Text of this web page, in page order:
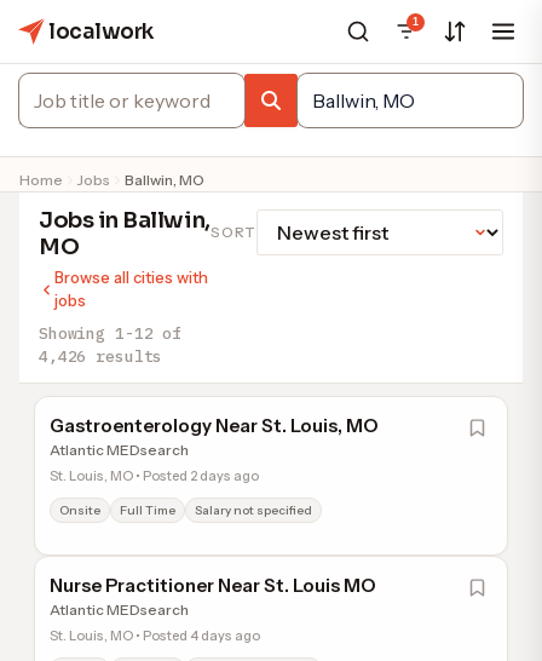
localwork 1
Home Jobs Ballwin, MO
Jobs in Ballwin,
MO
Browse all cities with
jobs
Showing 1-12 of
4,426 results
SORT
Gastroenterology Near St. Louis, MO
Atlantic MEDsearch
St. Louis, MO • Posted 2 days ago
Onsite Full Time Salary not specified
Nurse Practitioner Near St. Louis MO
Atlantic MEDsearch
St. Louis, MO • Posted 4 days ago